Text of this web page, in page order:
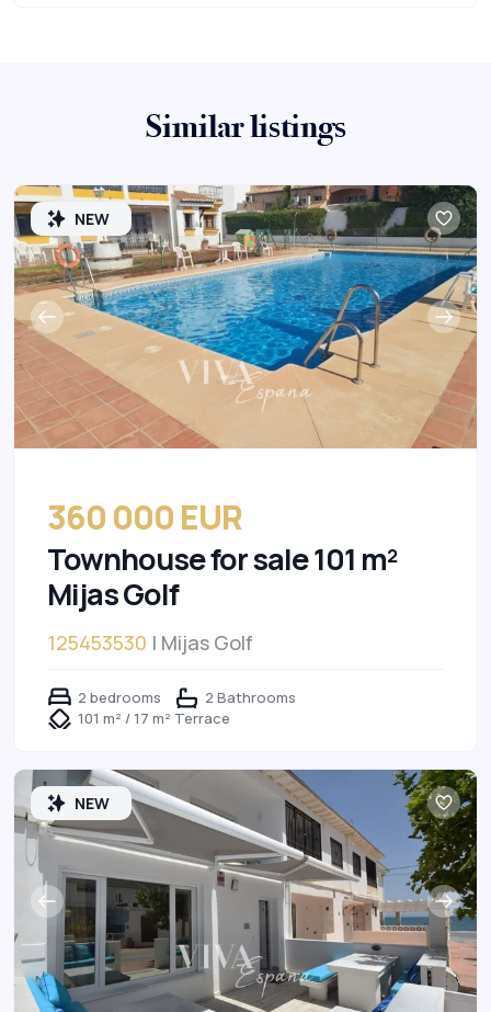
Similar listings
NEW
360 000 EUR
Townhouse for sale 101 m²
Mijas Golf
125453530 | Mijas Golf
2 bedrooms
2 Bathrooms
101 m² / 17 m² Terrace
NEW